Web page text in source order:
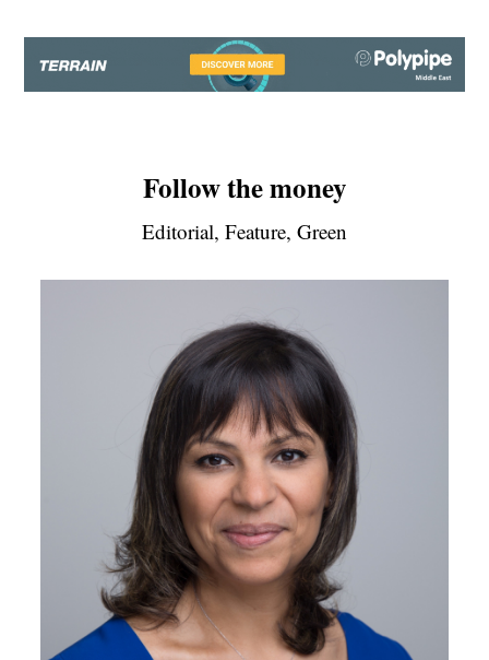
Follow the money
Editorial, Feature, Green